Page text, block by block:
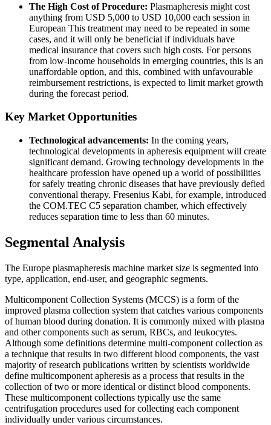
The High Cost of Procedure: Plasmapheresis might cost
anything from USD 5,000 to USD 10,000 each session in
European This treatment may need to be repeated in some
cases, and it will only be beneficial if individuals have
medical insurance that covers such high costs. For persons
from low-income households in emerging countries, this is an
unaffordable option, and this, combined with unfavourable
reimbursement restrictions, is expected to limit market growth
during the forecast period.
Key Market Opportunities
Technological advancements: In the coming years,
technological developments in apheresis equipment will create
significant demand. Growing technology developments in the
healthcare profession have opened up a world of possibilities
for safely treating chronic diseases that have previously defied
conventional therapy. Fresenius Kabi, for example, introduced
the COM.TEC C5 separation chamber, which effectively
reduces separation time to less than 60 minutes.
Segmental Analysis
The Europe plasmapheresis machine market size is segmented into
type, application, end-user, and geographic segments.
Multicomponent Collection Systems (MCCS) is a form of the
improved plasma collection system that catches various components
of human blood during donation. It is commonly mixed with plasma
and other components such as serum, RBCs, and leukocytes.
Although some definitions determine multi-component collection as
a technique that results in two different blood components, the vast
majority of research publications written by scientists worldwide
define multicomponent apheresis as a process that results in the
collection of two or more identical or distinct blood components.
These multicomponent collections typically use the same
centrifugation procedures used for collecting each component
individually under various circumstances.